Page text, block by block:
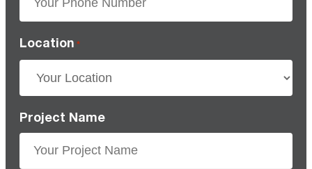
Location *
Project Name